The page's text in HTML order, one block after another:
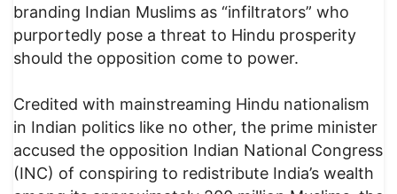
branding Indian Muslims as “infiltrators” who
purportedly pose a threat to Hindu prosperity
should the opposition come to power.
Credited with mainstreaming Hindu nationalism
in Indian politics like no other, the prime minister
accused the opposition Indian National Congress
(INC) of conspiring to redistribute India’s wealth